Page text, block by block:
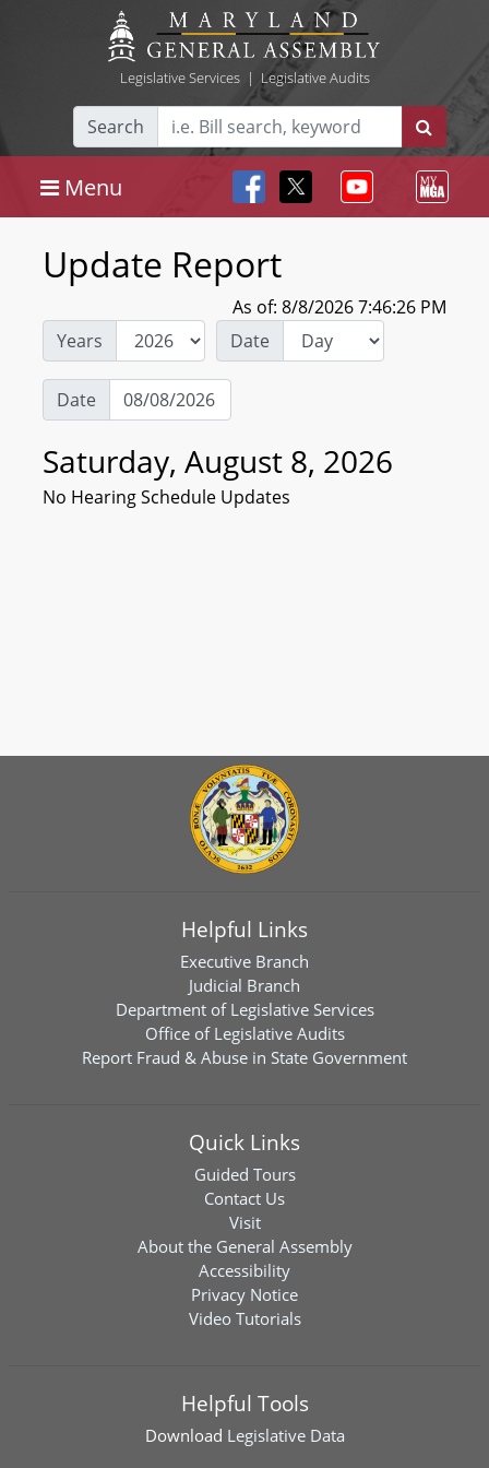
Legislative Services| Legislative Audits
Search
Menu
Update Report
As of: 8/8/2026 7:46:26 PM
Years
Date
Date
Saturday, August 8, 2026
No Hearing Schedule Updates
Helpful Links
Executive Branch
Judicial Branch
Department of Legislative Services
Office of Legislative Audits
Report Fraud & Abuse in State Government
Quick Links
Guided Tours
Contact Us
Visit
About the General Assembly
Accessibility
Privacy Notice
Video Tutorials
Helpful Tools
Download Legislative Data